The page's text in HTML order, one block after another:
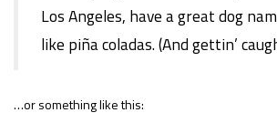
Los Angeles, have a great dog
like piña coladas. (And gettin’
…or something like this: